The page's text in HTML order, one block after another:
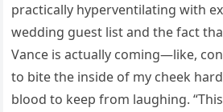
practically hyperventilating with
wedding guest list and the fact
Vance is actually coming—like,
to bite the inside of my cheek
blood to keep from laughing.